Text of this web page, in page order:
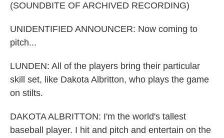
(SOUNDBITE OF ARCHIVED RECORDING)
UNIDENTIFIED ANNOUNCER: Now coming to
pitch...
LUNDEN: All of the players bring their particular
skill set, like Dakota Albritton, who plays the game
on stilts.
DAKOTA ALBRITTON: I'm the world's tallest
baseball player. I hit and pitch and entertain on the